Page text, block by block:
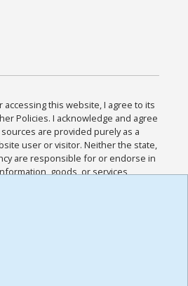
accessing this website, I agree to its
Policies. I acknowledge and agree
are provided purely as a
user or visitor. Neither the state,
are responsible for or endorse in
goods, or services
such sites. I acknowledge and
and all other Policies for this
and I have read the
,